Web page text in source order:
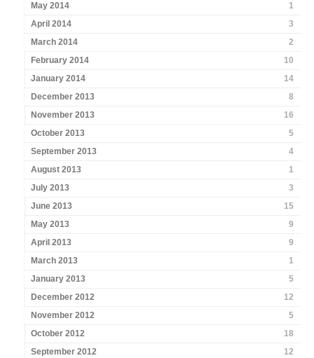
May 2014
1
April 2014
3
March 2014
2
February 2014
10
January 2014
14
December 2013
8
November 2013
16
October 2013
5
September 2013
4
August 2013
1
July 2013
3
June 2013
15
May 2013
9
April 2013
9
March 2013
1
January 2013
5
December 2012
12
November 2012
5
October 2012
18
September 2012
12